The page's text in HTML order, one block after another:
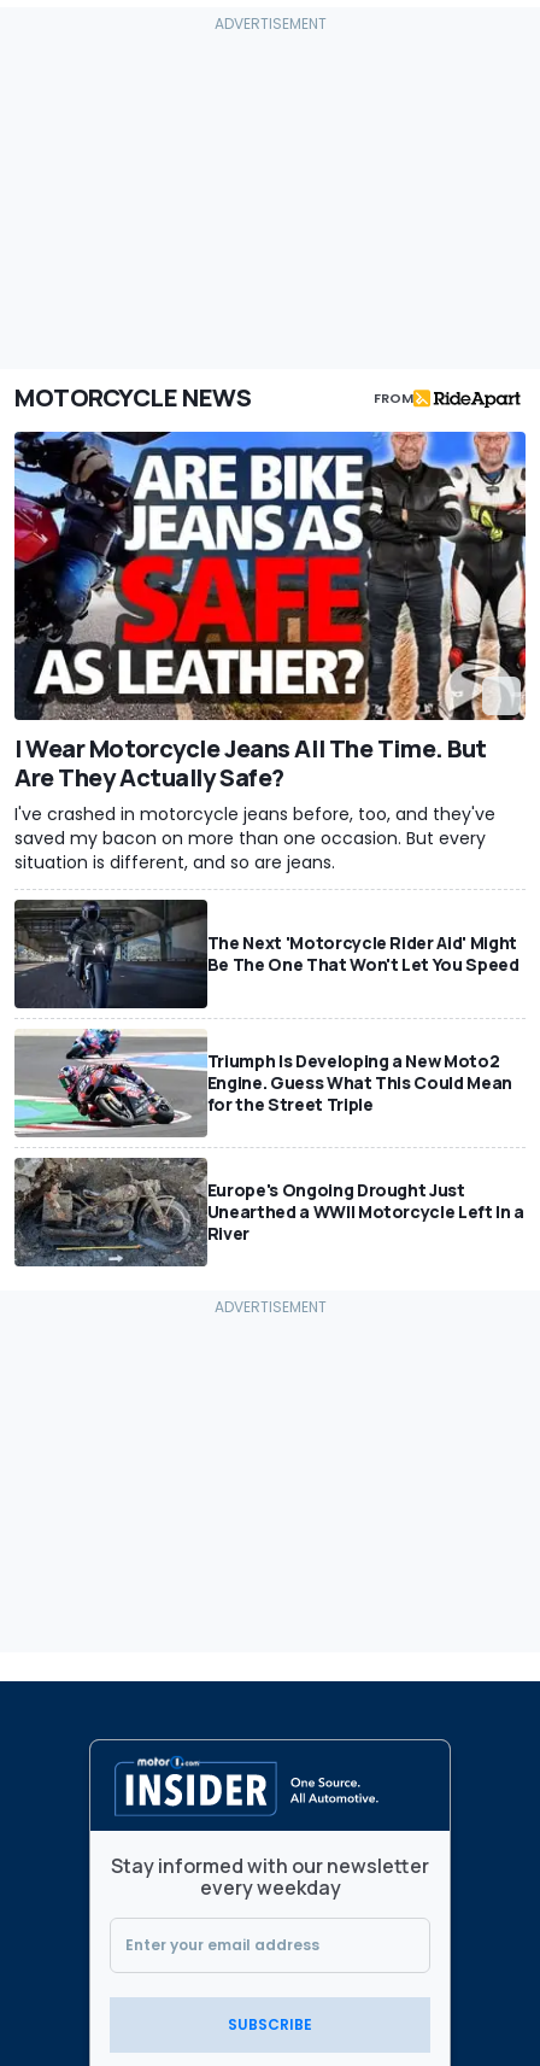
MOTORCYCLE NEWS FROM
I Wear Motorcycle Jeans All The Time. But
Are They Actually Safe?
I've crashed in motorcycle jeans before, too, and they've
saved my bacon on more than one occasion. But every
situation is different, and so are jeans.
The Next 'Motorcycle Rider Aid' Might
Be The One That Won't Let You Speed
Triumph Is Developing a New Moto2
Engine. Guess What This Could Mean
for the Street Triple
Europe's Ongoing Drought Just
Unearthed a WWII Motorcycle Left In a
River
Stay informed with our newsletter
every weekday
SUBSCRIBE